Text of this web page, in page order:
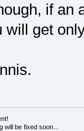
if an
will get
will be fixed soon...